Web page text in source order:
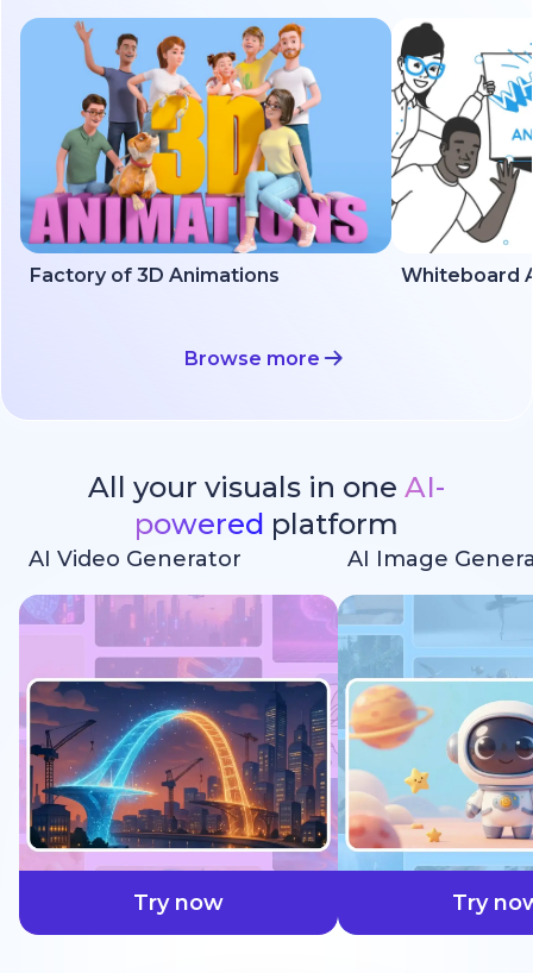
Factory of 3D Animations Whiteboard
Browse more
All your visuals in one AI-
powered platform
AI Video Generator
Try now
AI Image
Try
faster